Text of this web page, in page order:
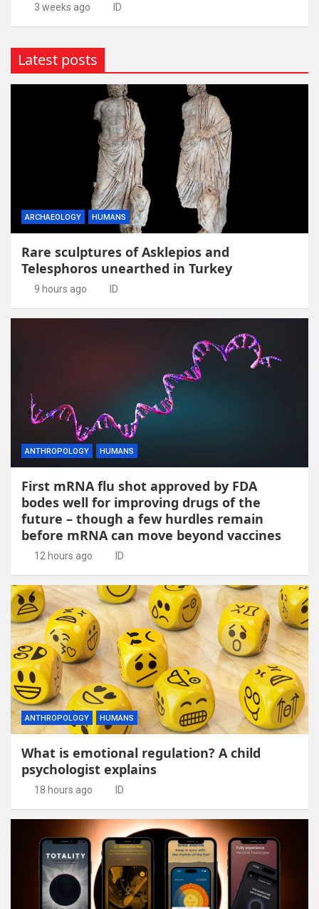
3 weeks ago ID
Latest posts
ARCHAEOLOGY HUMANS
Rare sculptures of Asklepios and
Telesphoros unearthed in Turkey
9 hours ago ID
ANTHROPOLOGY HUMANS
First mRNA flu shot approved by FDA
bodes well for improving drugs of the
future – though a few hurdles remain
before mRNA can move beyond vaccines
12 hours ago ID
ANTHROPOLOGY HUMANS
What is emotional regulation? A child
psychologist explains
18 hours ago ID